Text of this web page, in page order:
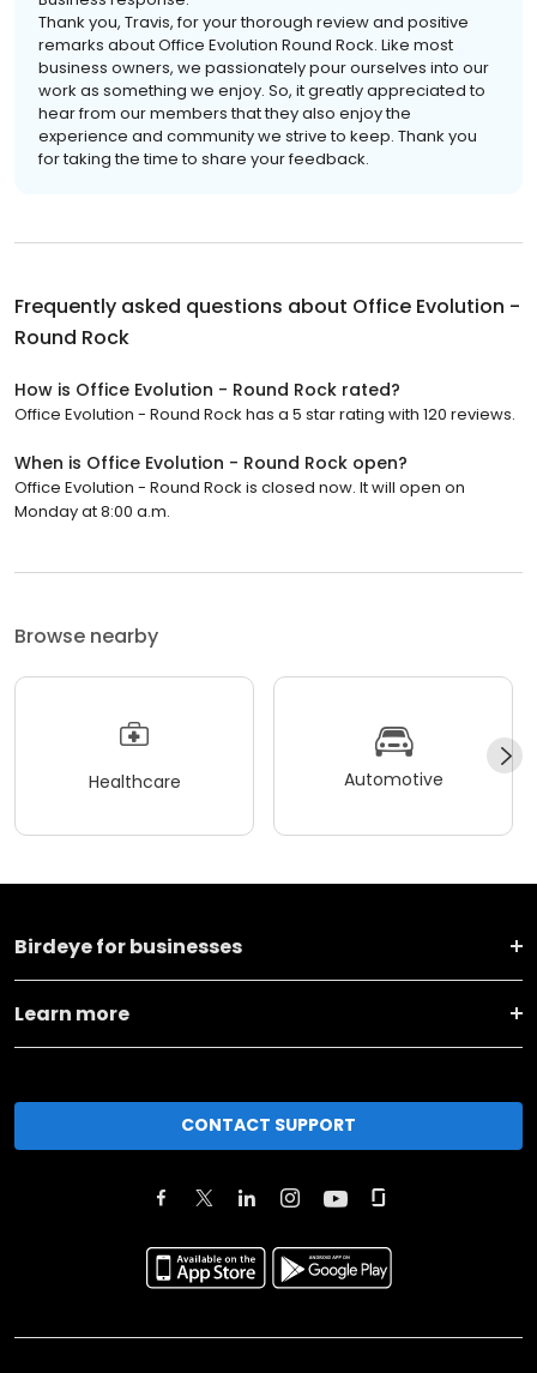
Thank you, Travis, for your thorough review and positive
remarks about Office Evolution Round Rock. Like most
business owners, we passionately pour ourselves into our
work as something we enjoy. So, it greatly appreciated to
hear from our members that they also enjoy the
experience and community we strive to keep. Thank you
for taking the time to share your feedback.
Frequently asked questions about Office Evolution -
Round Rock
How is Office Evolution - Round Rock rated?
Office Evolution - Round Rock has a 5 star rating with 120 reviews.
When is Office Evolution - Round Rock open?
Office Evolution - Round Rock is closed now. It will open on
Monday at 8:00 a.m.
Browse nearby
Healthcare Automotive
Birdeye for businesses
Learn more
CONTACT SUPPORT